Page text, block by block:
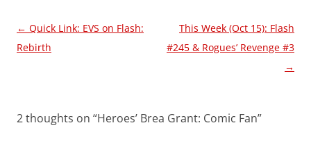
Post
navigation
← Quick Link: EVS on Flash:
Rebirth
This Week (Oct 15): Flash
#245 & Rogues’ Revenge #3
→
2 thoughts on “Heroes’ Brea Grant: Comic Fan”